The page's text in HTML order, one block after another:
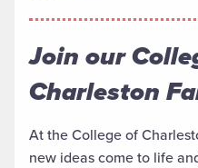
Join our
Charleston
At the College of
new ideas come to life